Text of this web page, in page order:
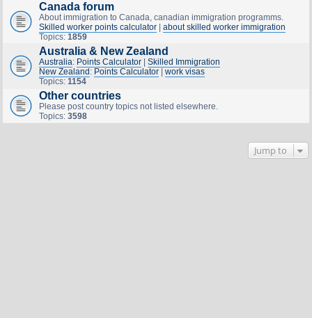
Canada forum
About immigration to Canada, canadian immigration programms.
Skilled worker points calculator| about skilled worker immigration
Topics: 1859
Australia & New Zealand
Australia: Points Calculator| Skilled Immigration
New Zealand : Points Calculator| work visas
Topics: 1154
Other countries
Please post country topics not listed elsewhere.
Topics: 3598
Jump to